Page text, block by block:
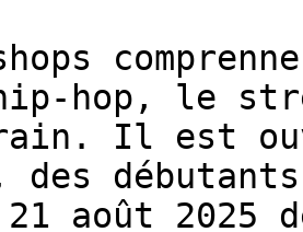
hop, le
Il est
des
août 2025